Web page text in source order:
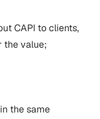
CAPI to clients,
the value;
the same